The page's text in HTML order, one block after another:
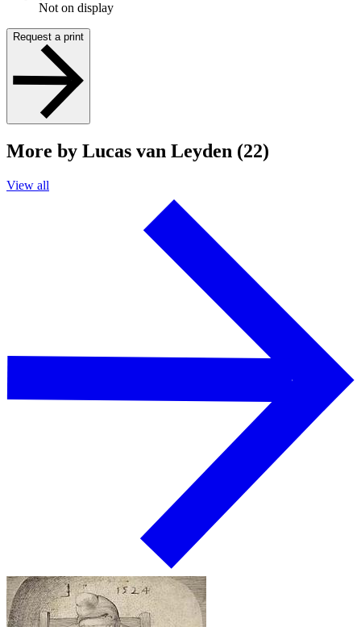
Not on display
Request a print
More by Lucas van Leyden (22)
View all